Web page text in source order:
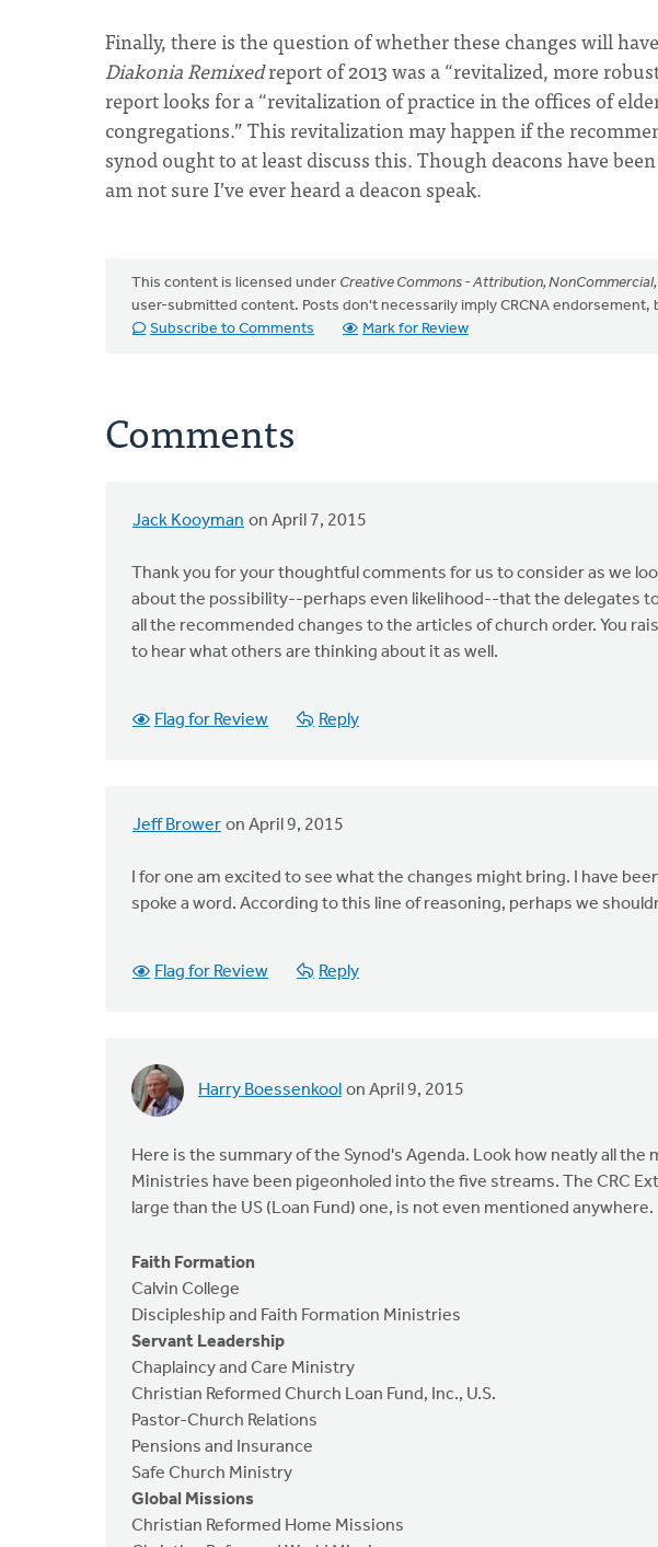
Finally, there is the question of whether these changes will
Diakonia Remixedreport of 2013 was a “revitalized, more
report looks for a “revitalization of practice in the offices of
congregations.” This revitalization may happen if the
synod ought to at least discuss this. Though deacons have
am not sure I’ve ever heard a deacon speak.
This content is licensed under Creative Commons - Attribution,
user-submitted content. Posts don't necessarily imply CRCNA endorsement,
Subscribe to Comments
Mark for Review
Comments
Jack Kooyman on April 7, 2015
Thank you for your thoughtful comments for us to consider as we
about the possibility--perhaps even likelihood--that the delegates
all the recommended changes to the articles of church order. You
to hear what others are thinking about it as well.
Flag for Review Reply
Jeff Brower on April 9, 2015
I for one am excited to see what the changes might bring. I have
spoke a word. According to this line of reasoning, perhaps we
Flag for Review Reply
Harry Boessenkool on April 9, 2015
Here is the summary of the Synod's Agenda. Look how neatly all
Ministries have been pigeonholed into the five streams. The CRC
large than the US (Loan Fund) one, is not even mentioned anywhere.
Faith Formation
Calvin College
Discipleship and Faith Formation Ministries
Servant Leadership
Chaplaincy and Care Ministry
Christian Reformed Church Loan Fund, Inc., U.S.
Pastor-Church Relations
Pensions and Insurance
Safe Church Ministry
Global Missions
Christian Reformed Home Missions